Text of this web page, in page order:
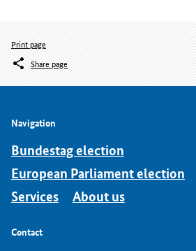
Print page
Share page
Navigation
Bundestag election
European Parliament election
Services
About us
Contact